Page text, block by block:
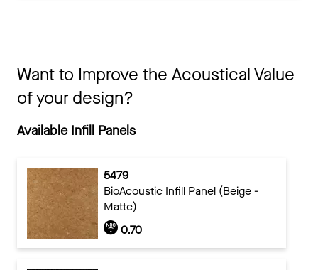
Want to Improve the Acoustical Value
of your design?
Available Infill Panels
5479
BioAcoustic Infill Panel (Beige -
Matte)
0.70